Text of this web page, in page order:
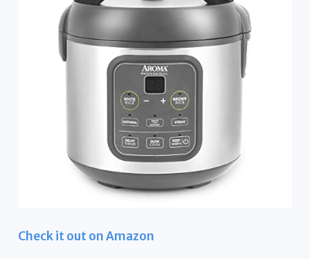
Check it out on Amazon